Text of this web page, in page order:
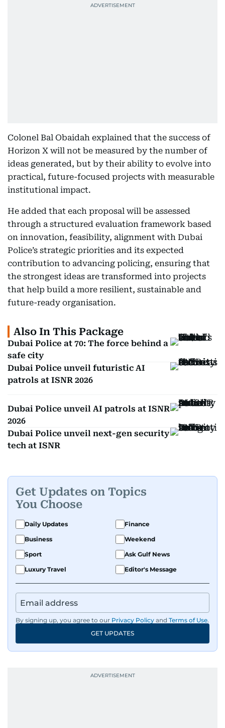
Colonel Bal Obaidah explained that the success of
Horizon X will not be measured by the number of
ideas generated, but by their ability to evolve into
practical, future-focused projects with measurable
institutional impact.
He added that each proposal will be assessed
through a structured evaluation framework based
on innovation, feasibility, alignment with Dubai
Police’s strategic priorities and its expected
contribution to advancing policing, ensuring that
the strongest ideas are transformed into projects
that help build a more resilient, sustainable and
future-ready organisation.
Also In This Package
Dubai Police at 70: The force behind a
safe city
Dubai Police unveil futuristic AI
patrols at ISNR 2026
Dubai Police unveil AI patrols at ISNR
2026
Dubai Police unveil next-gen security
tech at ISNR
Get Updates on Topics
You Choose
Daily Updates
Finance
Business
Weekend
Sport
Ask Gulf News
Luxury Travel
Editor's Message
By signing up, you agree to our Privacy Policy and Terms of Use.
GET UPDATES